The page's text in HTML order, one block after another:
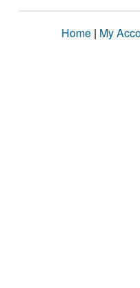
Home | My